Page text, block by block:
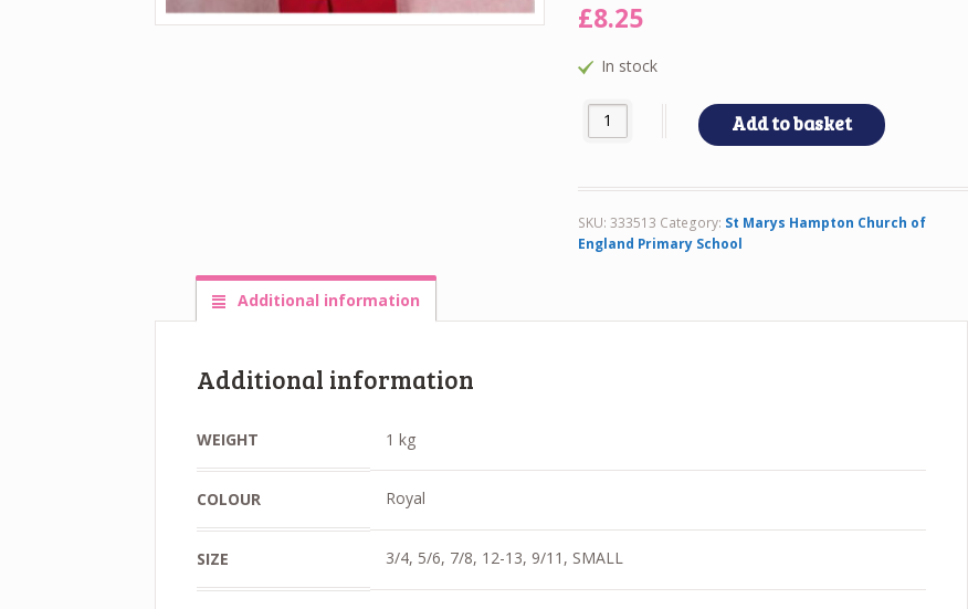
£8.25
In stock
ST MARYS (H) PE quantityAdd to basket
SKU: 333513 Category: St Marys Hampton Church of
England Primary School
Additional information
Additional information
WEIGHT 1 kg
COLOUR Royal
SIZE 3/4, 5/6, 7/8, 12-13, 9/11, SMALL